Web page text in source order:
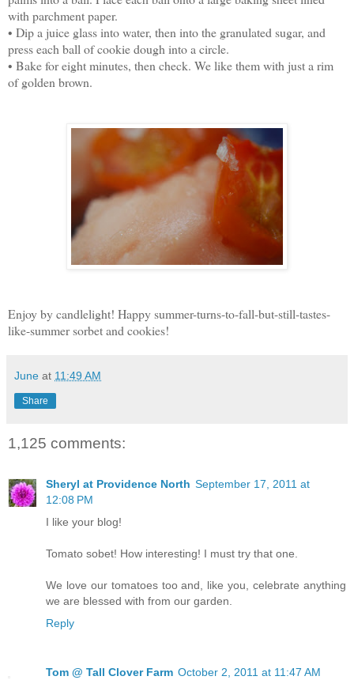
with parchment paper.
• Dip a juice glass into water, then into the granulated sugar, and
press each ball of cookie dough into a circle.
• Bake for eight minutes, then check. We like them with just a rim
of golden brown.
Enjoy by candlelight! Happy summer-turns-to-fall-but-still-tastes-
like-summer sorbet and cookies!
June at 11:49 AM
Share
1,125 comments:
Sheryl at Providence North September 17, 2011 at
12:08 PM
I like your blog!
Tomato sobet! How interesting! I must try that one.
We love our tomatoes too and, like you, celebrate anything
we are blessed with from our garden.
Reply
Tom @ Tall Clover Farm October 2, 2011 at 11:47 AM